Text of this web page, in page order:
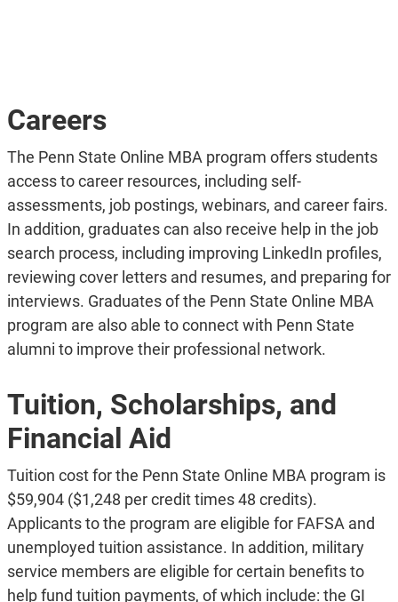
Careers
The Penn State Online MBA program offers students
access to career resources, including self-
assessments, job postings, webinars, and career fairs.
In addition, graduates can also receive help in the job
search process, including improving LinkedIn profiles,
reviewing cover letters and resumes, and preparing for
interviews. Graduates of the Penn State Online MBA
program are also able to connect with Penn State
alumni to improve their professional network.
Tuition, Scholarships, and
Financial Aid
Tuition cost for the Penn State Online MBA program is
$59,904 ($1,248 per credit times 48 credits).
Applicants to the program are eligible for FAFSA and
unemployed tuition assistance. In addition, military
service members are eligible for certain benefits to
help fund tuition payments, of which include: the GI